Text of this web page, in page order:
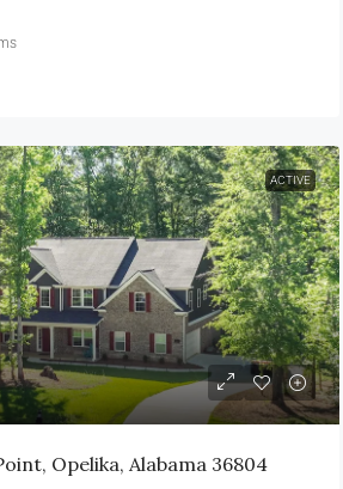
ACTIVE
Opelika, Alabama 36804